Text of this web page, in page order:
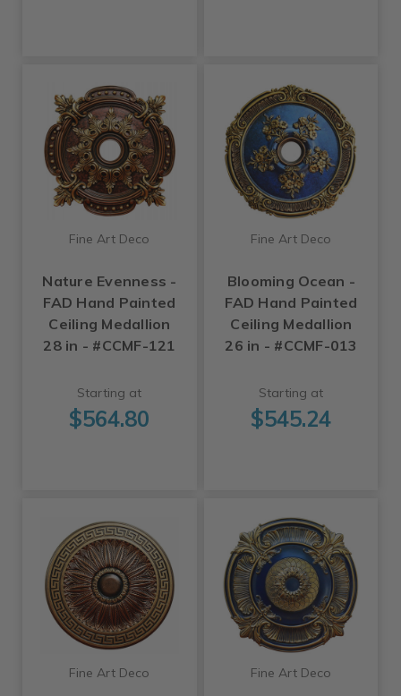
Fine Art Deco
Nature Evenness -
FAD Hand Painted
Ceiling Medallion
28 in - #CCMF-121
Starting at
$564.80
Fine Art Deco
Blooming Ocean -
FAD Hand Painted
Ceiling Medallion
26 in - #CCMF-013
Starting at
$545.24
Fine Art Deco Fine Art Deco